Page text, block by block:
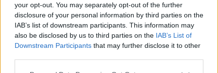
your opt-out. You may separately opt-out of the further
disclosure of your personal information by third parties on the
IAB’s list of downstream participants. This information may
also be disclosed by us to third parties on the IAB’s List of
Downstream Participants that may further disclose it to other